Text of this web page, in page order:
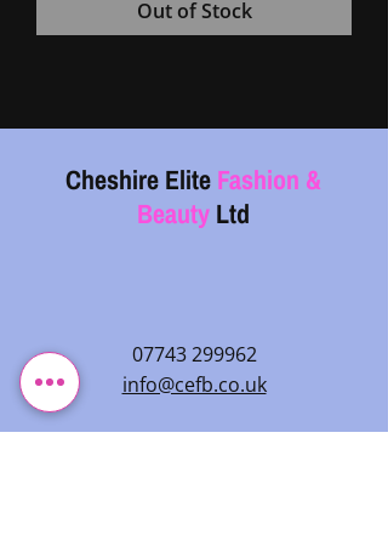
Out of Stock
Cheshire Elite Fashion &
Beauty Ltd
07743 299962
info@cefb.co.uk